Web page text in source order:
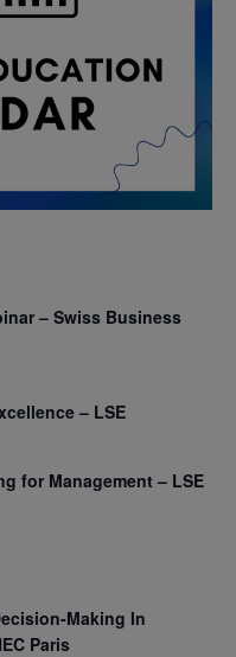
– Swiss Business
– LSE
for Management – LSE
Making In
Paris